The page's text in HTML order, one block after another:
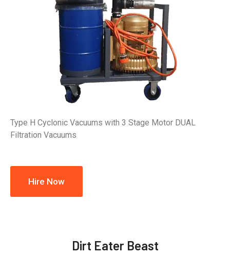
Type H Cyclonic Vacuums with 3 Stage Motor DUAL
Filtration Vacuums
Hire Now
Dirt Eater Beast